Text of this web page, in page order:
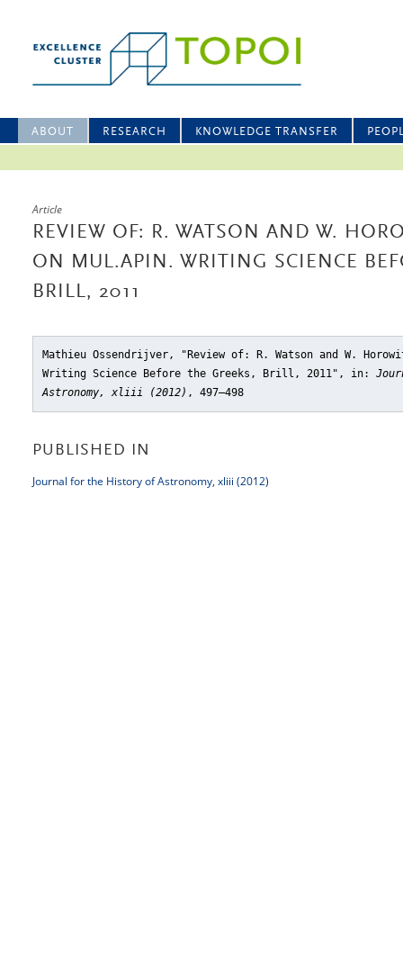
ABOUT RESEARCH KNOWLEDGE TRANSFER
Article
REVIEW OF: R. WATSON AND W.
ON MUL.APIN. WRITING SCIENCE
BRILL, 2011
Mathieu Ossendrijver, "Review of: R. Watson and W.
Writing Science Before the Greeks, Brill, 2011" , in:
Astronomy, xliii (2012) , 497–498
PUBLISHED IN
Journal for the History of Astronomy, xliii (2012)